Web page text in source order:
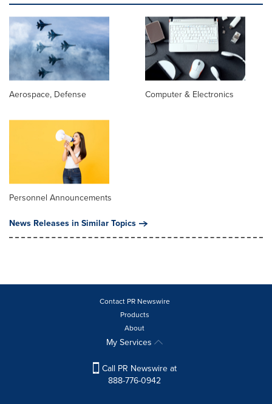
Aerospace, Defense Computer & Electronics
Personnel Announcements
News Releases in Similar Topics
Contact PR Newswire
Products
About
My Services
Call PR Newswire at
888-776-0942